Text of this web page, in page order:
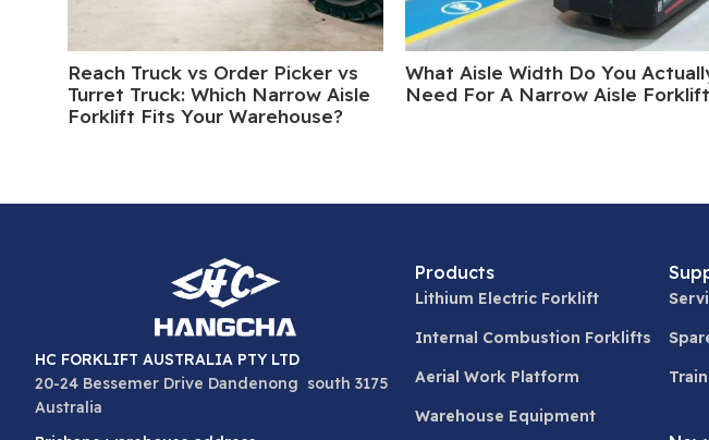
Reach Truck vs Order Picker vs
Turret Truck: Which Narrow Aisle
Forklift Fits Your Warehouse?
What Aisle Width Do You
Need For A Narrow Aisle
HC FORKLIFT AUSTRALIA PTY LTD
20-24 Bessemer Drive Dandenong south 3175
Australia
Products
Lithium Electric Forklift
Internal Combustion Forklifts
Aerial Work Platform
Warehouse Equipment